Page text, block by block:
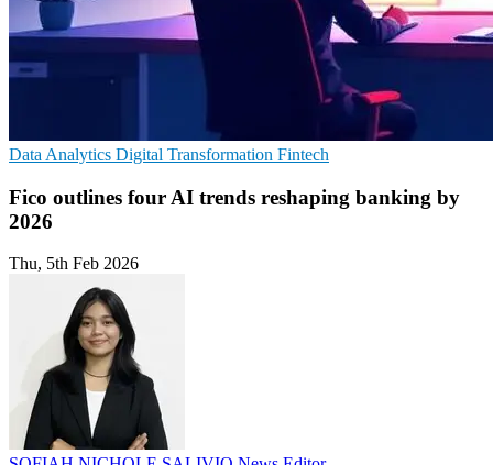
Data Analytics Digital Transformation Fintech
Fico outlines four AI trends reshaping banking by
2026
Thu, 5th Feb 2026